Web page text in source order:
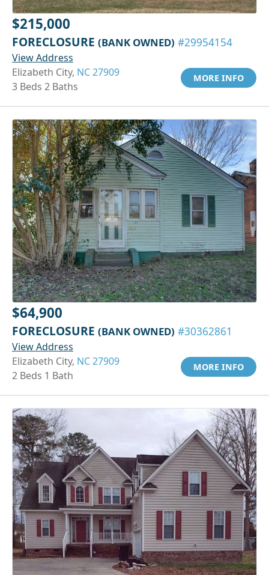
$215,000
FORECLOSURE (BANK OWNED) #29954154
View Address
Elizabeth City, NC 27909
3 Beds 2 Baths
MORE INFO
$64,900
FORECLOSURE (BANK OWNED) #30362861
View Address
Elizabeth City, NC 27909
2 Beds 1 Bath
MORE INFO